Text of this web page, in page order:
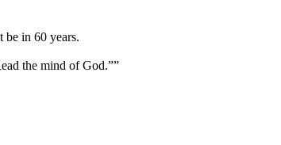
be in 60 years.
the mind of God.””